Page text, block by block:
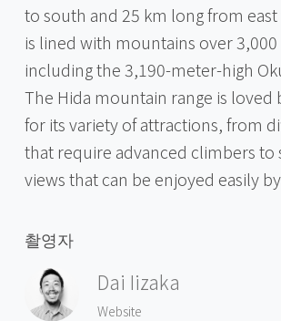
to south and 25 km long from
is lined with mountains over
including the 3,190-meter-high
The Hida mountain range is loved
for its variety of attractions, from
that require advanced climbers to
views that can be enjoyed easily
촬영자
Dai Iizaka
Website